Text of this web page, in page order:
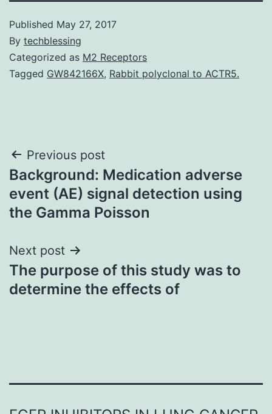
Published May 27, 2017
By techblessing
Categorized as M2 Receptors
Tagged GW842166X, Rabbit polyclonal to ACTR5.
Post
navigation
Previous post
Background: Medication adverse
event (AE) signal detection using
the Gamma Poisson
Next post
The purpose of this study was to
determine the effects of